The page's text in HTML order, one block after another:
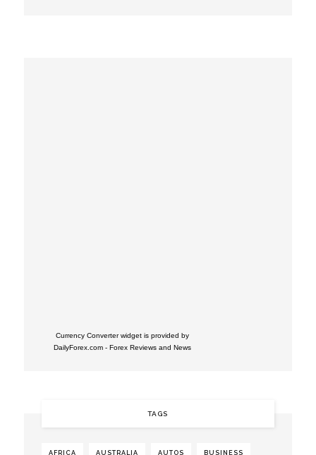
Currency Converter widget is provided by
DailyForex.com - Forex Reviews and News
TAGS
AFRICA AUSTRALIA AUTOS BUSINESS